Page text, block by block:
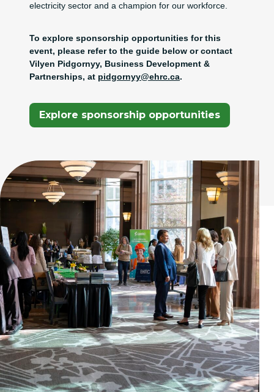
electricity sector and a champion for our workforce.
To explore sponsorship opportunities for this
event, please refer to the guide below or contact
Vilyen Pidgornyy, Business Development &
Partnerships, at pidgornyy@ehrc.ca.
Explore sponsorship opportunities
(Opens In A New Tab)